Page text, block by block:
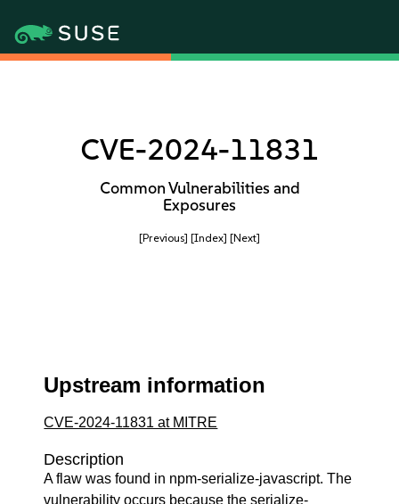
CVE-2024-11831
Common Vulnerabilities and
Exposures
[Previous] [Index] [Next]
Upstream information
CVE-2024-11831 at MITRE
Description
A flaw was found in npm-serialize-javascript. The
vulnerability occurs because the serialize-